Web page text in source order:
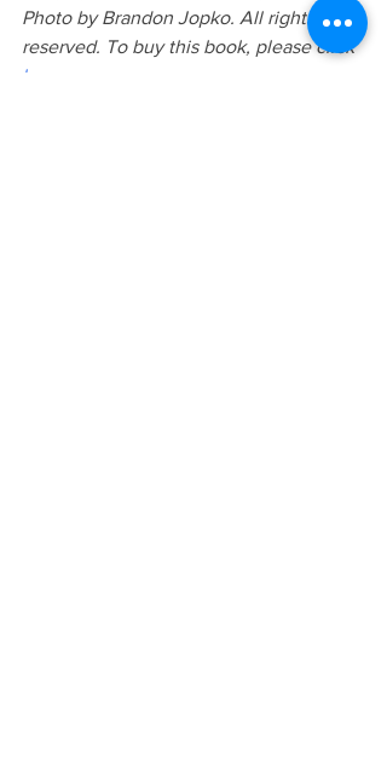
Photo by Brandon Jopko. All rights
reserved. To buy this book, please click
here